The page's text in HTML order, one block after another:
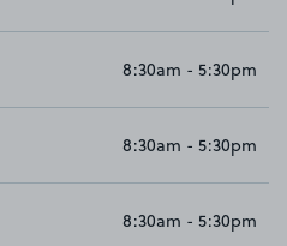
8:30am - 5:30pm
8:30am - 5:30pm
8:30am - 5:30pm